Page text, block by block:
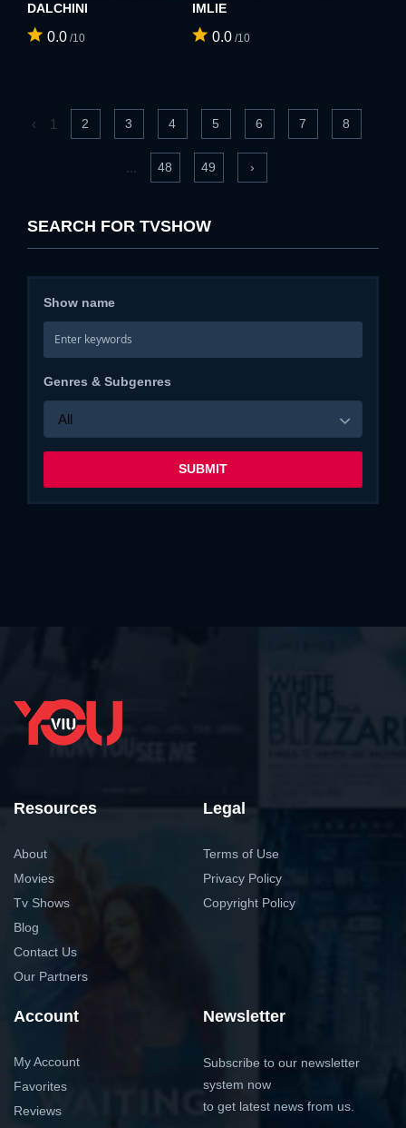
DALCHINI
0.0 /10
IMLIE
0.0/10
‹ 1 2 3 4 5 6 7 8
... 48 49 ›
SEARCH FOR TVSHOW
Show name
Genres & Subgenres
All
Resources
About
Movies
Tv Shows
Blog
Contact Us
Our Partners
Legal
Terms of Use
Privacy Policy
Copyright Policy
Account
My Account
Favorites
Reviews
Newsletter
Subscribe to our newsletter
system now
to get latest news from us.